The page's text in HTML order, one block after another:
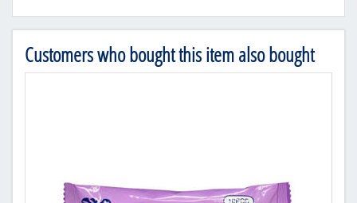
Customers who bought this item also bought